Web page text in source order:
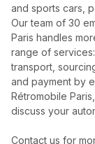
and sports cars,
Our team of 30
Paris handles
range of
transport,
and payment by
Rétromobile
discuss your
Contact us for